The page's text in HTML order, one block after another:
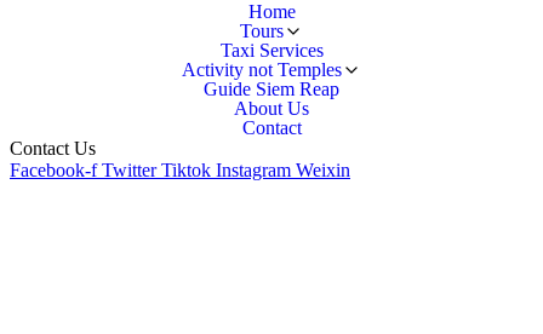
Home
Tours
Taxi Services
Activity not Temples
Guide Siem Reap
About Us
Contact
Contact Us
Facebook-f Twitter Tiktok Instagram Weixin